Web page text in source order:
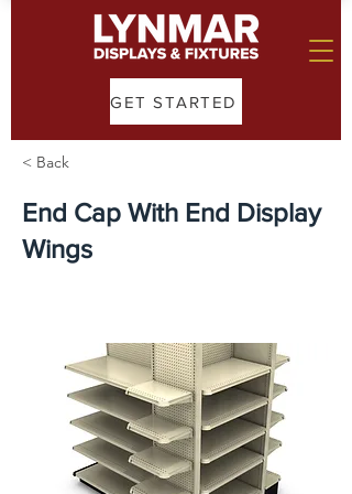
GET STARTED
< Back
End Cap With End Display
Wings